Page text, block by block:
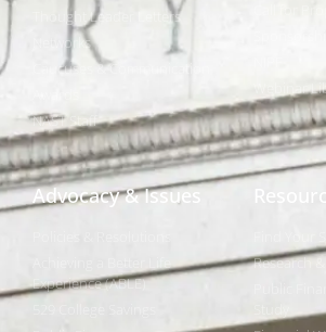
Thought Leader Letters
Networks
Caucuses & Communication
NAST Staff
Webinar
Advocacy & Issues
Experience (ABLE)
Find Your
Research &
Public